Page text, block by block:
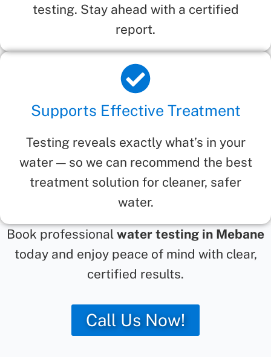
testing. Stay ahead with a certified
report.
Supports Effective Treatment
Testing reveals exactly what’s in your
water — so we can recommend the best
treatment solution for cleaner, safer
water.
Book professional water testing in Mebane
today and enjoy peace of mind with clear,
certified results.
Call Us Now!